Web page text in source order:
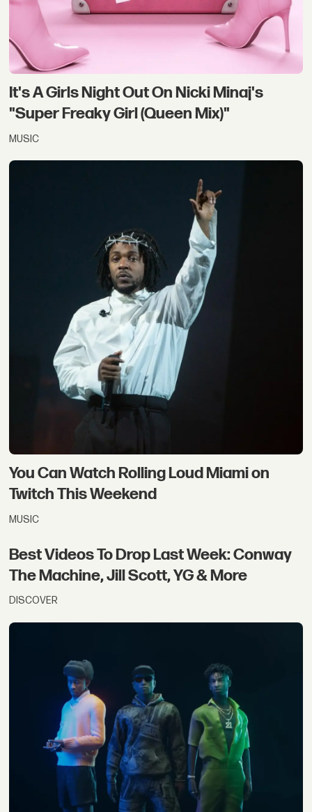
It's A Girls Night Out On Nicki Minaj's
"Super Freaky Girl (Queen Mix)"
MUSIC
You Can Watch Rolling Loud Miami on
Twitch This Weekend
MUSIC
Best Videos To Drop Last Week: Conway
The Machine, Jill Scott, YG & More
DISCOVER